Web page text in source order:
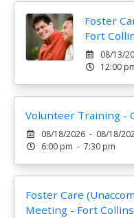
Foster
Fort
08/13/
12:00
Volunteer Training -
08/18/2026 - 08/18/
6:00 pm - 7:30 pm
Foster Care
Meeting - Fort